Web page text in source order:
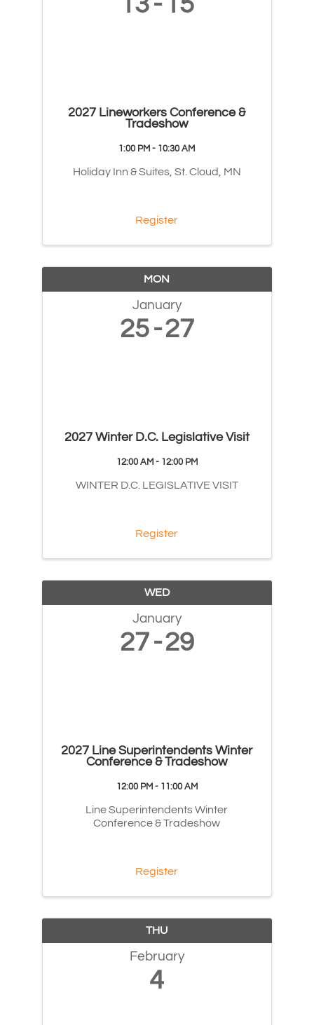
2027 Lineworkers Conference &
Tradeshow
1:00 PM - 10:30 AM
Holiday Inn & Suites, St. Cloud, MN
Register
MON
January
25 27
2027 Winter D.C. Legislative Visit
12:00 AM - 12:00 PM
WINTER D.C. LEGISLATIVE VISIT
Register
WED
January
27 29
2027 Line Superintendents Winter
Conference & Tradeshow
12:00 PM - 11:00 AM
Line Superintendents Winter
Conference & Tradeshow
Register
THU
February
4